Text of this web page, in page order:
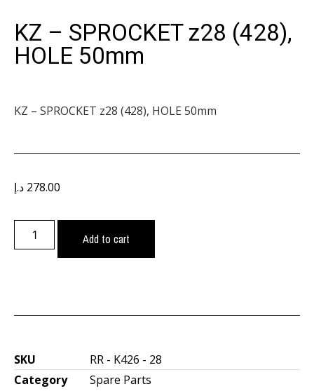
KZ – SPROCKET z28 (428),
HOLE 50mm
KZ – SPROCKET z28 (428), HOLE 50mm
278.00 د.إ
Add to cart
SKU
RR - K426 - 28
Category
Spare Parts